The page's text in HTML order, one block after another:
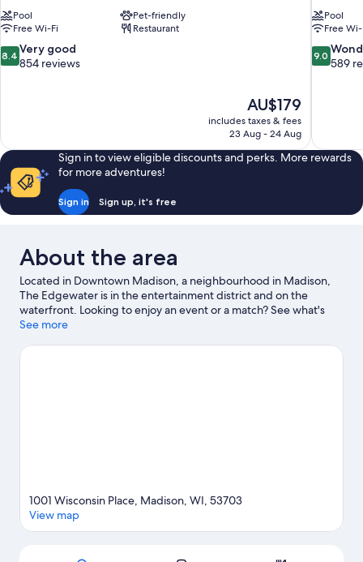
Pool
Pet-friendly
Free Wi-Fi
Restaurant
8.4
out
reviews
8.4 Very good
854 reviews
The
price
is
AU$179
includes taxes & fees
23 Aug - 24 Aug
Pool
Free
9.0
out
9.0
589
Sign in to view eligible discounts and perks. More rewards
for more adventures!
Sign in Sign up, it's free
About the area
Located in Downtown Madison, a neighbourhood in Madison,
The Edgewater is in the entertainment district and on the
waterfront. Looking to enjoy an event or a match? See what's
going on at Kohl Center or Camp Randall Stadium. Kayaking and
water, or you can seek out an adventure with cave exploring and
See more
1001 Wisconsin Place, Madison, WI, 53703
View map